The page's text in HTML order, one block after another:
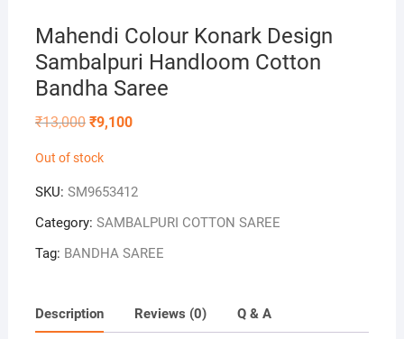
Mahendi Colour Konark Design
Sambalpuri Handloom Cotton
Bandha Saree
₹13,000 Original
price
₹13,000.
₹9,100Current
Out of stock
SKU: SM9653412
Category: SAMBALPURI COTTON SAREE
Tag: BANDHA SAREE
Description Reviews (0) Q & A